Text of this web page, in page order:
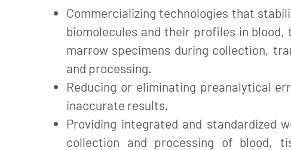
Commercializing technologies that
biomolecules and their profiles in blood,
marrow specimens during collection,
and processing.
Reducing or eliminating preanalytical
inaccurate results.
Providing integrated and standardized
collection and processing of blood,